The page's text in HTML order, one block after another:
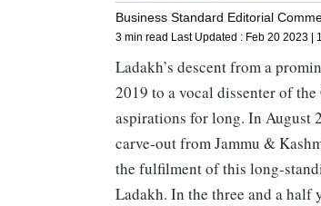
Business Standard Editorial
3 min read Last Updated : Feb 20 2023 |
Ladakh’s descent from a
2019 to a vocal dissenter of
aspirations for long. In August
carve-out from Jammu &
the fulfilment of this long-
Ladakh. In the three and a half